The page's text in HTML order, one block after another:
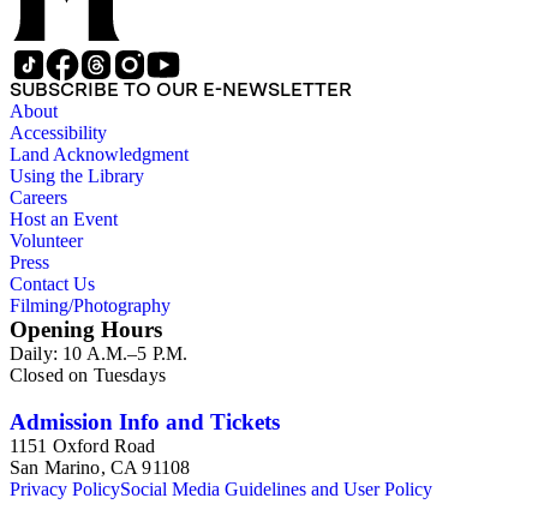
SUBSCRIBE TO OUR E-NEWSLETTER
About
Accessibility
Land Acknowledgment
Using the Library
Careers
Host an Event
Volunteer
Press
Contact Us
Filming/Photography
Opening Hours
Daily: 10 A.M.–5 P.M.
Closed on Tuesdays
Admission Info and Tickets
1151 Oxford Road
San Marino, CA 91108
Privacy PolicySocial Media Guidelines and User Policy